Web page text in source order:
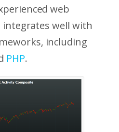
web
integrates well with
including
PHP.